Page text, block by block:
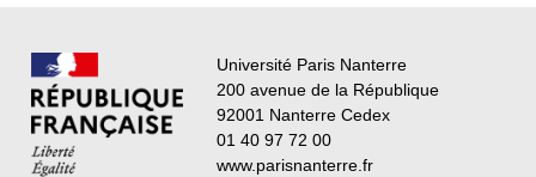
Université Paris Nanterre
200 avenue de la République
92001 Nanterre Cedex
01 40 97 72 00
www.parisnanterre.fr